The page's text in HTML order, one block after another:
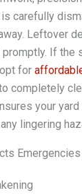
carefully
Leftover
If the
for
completely
your
lingering
Emergencies